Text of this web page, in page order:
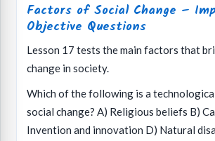
Factors of Social Change –
Objective Questions
Lesson 17 tests the main factors that
change in society.
Which of the following is a
social change? A) Religious beliefs B)
Invention and innovation D) Natural